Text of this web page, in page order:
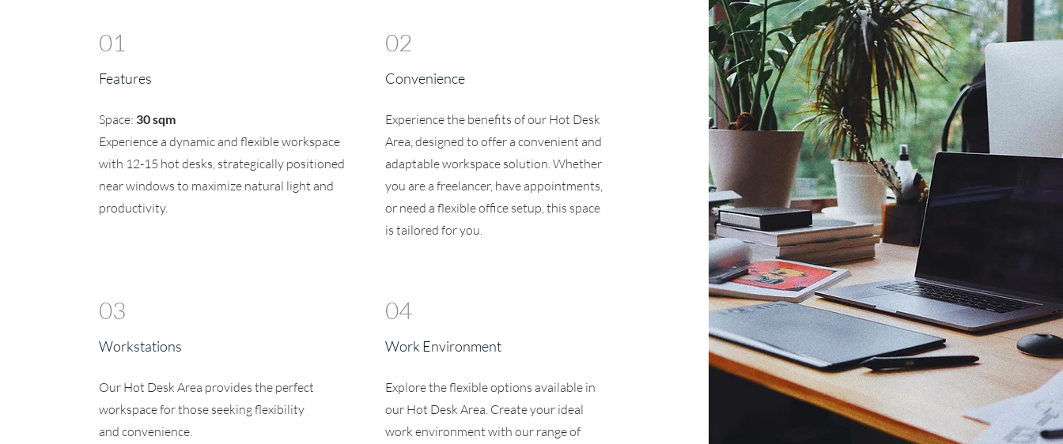
01
Features
Space: 30 sqm
Experience a dynamic and flexible workspace
with 12-15 hot desks, strategically positioned
near windows to maximize natural light and
productivity.
02
Convenience
Experience the benefits of our Hot Desk
Area, designed to offer a convenient and
adaptable workspace solution. Whether
you are a freelancer, have appointments,
or need a flexible office setup, this space
is tailored for you.
03
Workstations
Our Hot Desk Area provides the perfect
workspace for those seeking flexibility
and convenience.
04
Work Environment
Explore the flexible options available in
our Hot Desk Area. Create your ideal
work environment with our range of